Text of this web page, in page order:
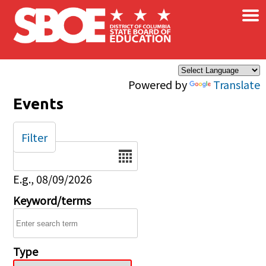
Skip to main content
Powered by Translate
×
Events
Date
E.g., 08/09/2026
Keyword/terms
Type
Filter